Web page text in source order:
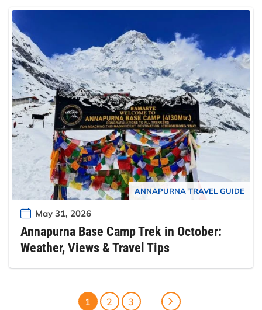
ANNAPURNA TRAVEL GUIDE
May 31, 2026
Annapurna Base Camp Trek in October:
Weather, Views & Travel Tips
1 2 3